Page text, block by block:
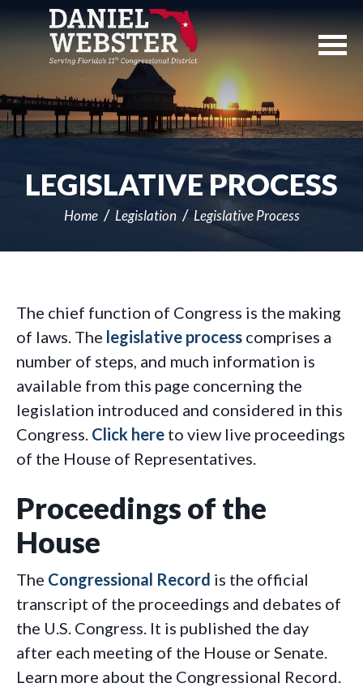
Navigation
LEGISLATIVE PROCESS
Home Legislation Legislative Process
The chief function of Congress is the making
of laws. The legislative process comprises a
number of steps, and much information is
available from this page concerning the
legislation introduced and considered in this
Congress. Click here to view live proceedings
of the House of Representatives.
Proceedings of the
House
The Congressional Record is the official
transcript of the proceedings and debates of
the U.S. Congress. It is published the day
after each meeting of the House or Senate.
Learn more about the Congressional Record.